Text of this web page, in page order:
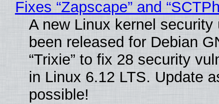
Fixes “Zapscape” and
A new Linux kernel security
been released for Debian
“Trixie” to fix 28 security
in Linux 6.12 LTS. Update
possible!